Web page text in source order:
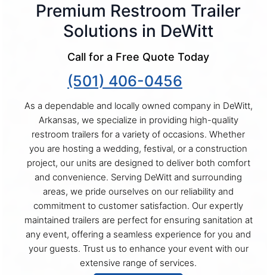
Premium Restroom Trailer
Solutions in DeWitt
Call for a Free Quote Today
(501) 406-0456
As a dependable and locally owned company in DeWitt,
Arkansas, we specialize in providing high-quality
restroom trailers for a variety of occasions. Whether
you are hosting a wedding, festival, or a construction
project, our units are designed to deliver both comfort
and convenience. Serving DeWitt and surrounding
areas, we pride ourselves on our reliability and
commitment to customer satisfaction. Our expertly
maintained trailers are perfect for ensuring sanitation at
any event, offering a seamless experience for you and
your guests. Trust us to enhance your event with our
extensive range of services.